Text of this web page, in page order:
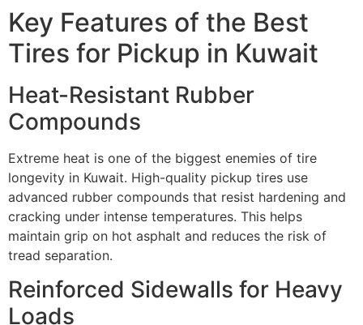
Key Features of the Best
Tires for Pickup in Kuwait
Heat-Resistant Rubber
Compounds
Extreme heat is one of the biggest enemies of tire
longevity in Kuwait. High-quality pickup tires use
advanced rubber compounds that resist hardening and
cracking under intense temperatures. This helps
maintain grip on hot asphalt and reduces the risk of
tread separation.
Reinforced Sidewalls for Heavy
Loads